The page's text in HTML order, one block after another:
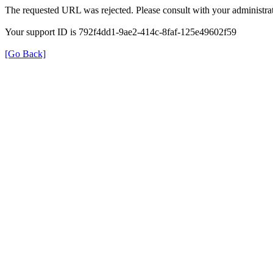
The requested URL was rejected. Please consult with your
Your support ID is 792f4dd1-9ae2-414c-8faf-125e49602f59
[Go Back]